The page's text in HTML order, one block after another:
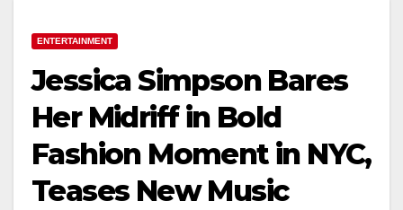
ENTERTAINMENT
Jessica Simpson Bares
Her Midriff in Bold
Fashion Moment in NYC,
Teases New Music